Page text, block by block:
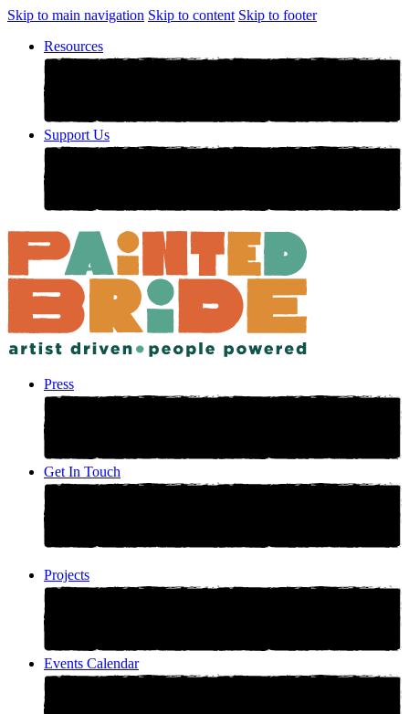
Skip to main navigation Skip to content Skip to footer
Resources
Support Us
Press
Get In Touch
Projects
Events Calendar